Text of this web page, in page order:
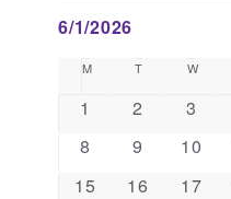
6/1/2026
date.Calendar
of
Events
M MONDAY
T TUESDAY
W
0
1
0
2
0
3
0
8
0
9
0
10
0
15
0
16
0
17